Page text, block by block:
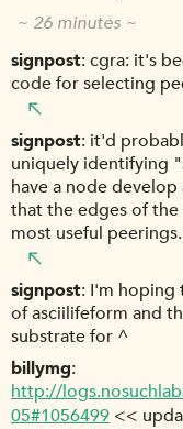
~ 26 minutes ~
signpost cgra: it's
code for selecting
signpost it'd
uniquely identifying
have a node
that the edges of
most useful peerings.
signpost I'm hoping
of asciilifeform and
substrate for ^
billymg
http://
05#1056499 <<